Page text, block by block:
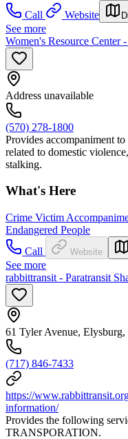
Call
Website
See more
Women's Resource Center
Address unavailable
(570) 278-1800
Provides accompaniment
related to domestic
stalking.
What's Here
Crime Victim
Endangered People
Call
Website
See more
rabbittransit - Paratransit
61 Tyler Avenue,
(717) 846-7433
https://
information/
Provides the following
TRANSPORATION.